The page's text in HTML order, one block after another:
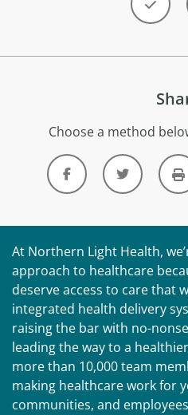
Choose a method
At Northern Light Health,
approach to healthcare
deserve access to care that
integrated health delivery
raising the bar with no-
leading the way to a
more than 10,000 team
making healthcare work for
communities, and